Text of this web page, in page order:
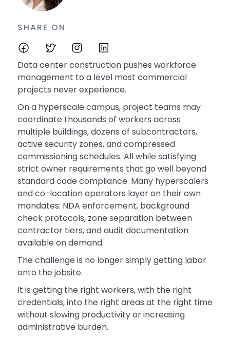
SHARE ON
Data center construction pushes workforce
management to a level most commercial
projects never experience.
On a hyperscale campus, project teams may
coordinate thousands of workers across
multiple buildings, dozens of subcontractors,
active security zones, and compressed
commissioning schedules. All while satisfying
strict owner requirements that go well beyond
standard code compliance. Many hyperscalers
and co-location operators layer on their own
mandates: NDA enforcement, background
check protocols, zone separation between
contractor tiers, and audit documentation
available on demand.
The challenge is no longer simply getting labor
onto the jobsite.
It is getting the right workers, with the right
credentials, into the right areas at the right time
without slowing productivity or increasing
administrative burden.